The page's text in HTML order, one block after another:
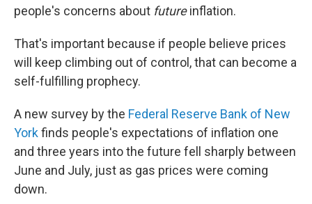
people's concerns about futureinflation.
That's important because if people believe prices
will keep climbing out of control, that can become a
self-fulfilling prophecy.
A new survey by the Federal Reserve Bank of New
Yorkfinds people's expectations of inflation one
and three years into the future fell sharply between
June and July, just as gas prices were coming
down.